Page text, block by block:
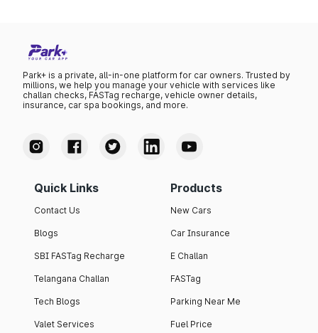
Park+ is a private, all-in-one platform for car owners. Trusted by
millions, we help you manage your vehicle with services like
challan checks, FASTag recharge, vehicle owner details,
insurance, car spa bookings, and more.
Quick Links
Contact Us
Blogs
SBI FASTag Recharge
Telangana Challan
Tech Blogs
Valet Services
Products
New Cars
Car Insurance
E Challan
FASTag
Parking Near Me
Fuel Price